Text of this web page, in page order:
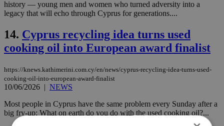
history — young men and women who turned adversity into a
legacy that will echo through Cyprus for generations....
14. Cyprus recycling idea turns used
cooking oil into European award finalist
https://knews.kathimerini.com.cy/en/news/cyprus-recycling-idea-turns-used-
cooking-oil-into-european-award-finalist
10/06/2026 | NEWS
Most people in Cyprus have the same problem every Sunday after a
big fry-up: What on earth do you do with the used cooking oil?...